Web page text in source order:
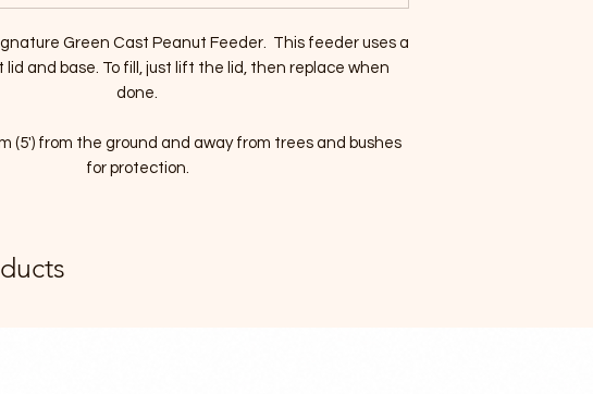
Green Cast Peanut Feeder. This feeder uses a
lid and base. To fill, just lift the lid, then replace when
done.
(5') from the ground and away from trees and bushes
for protection.